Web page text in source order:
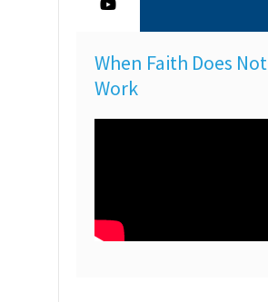
When Faith Does Not
Work